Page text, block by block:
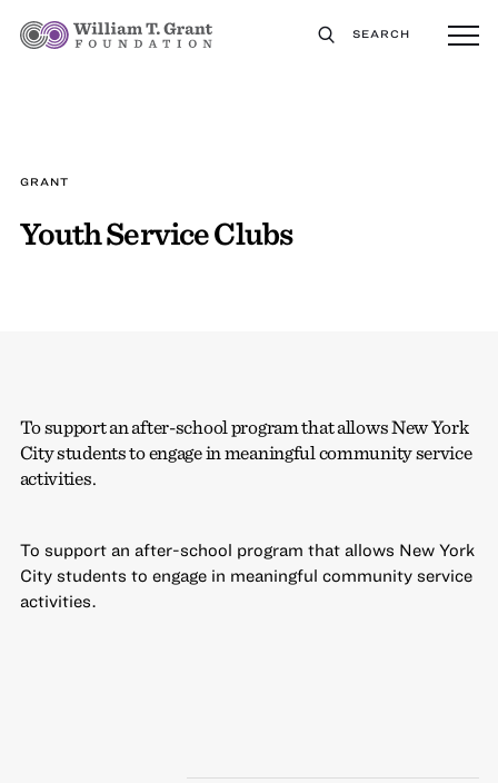
SEARCH
GRANT
Youth Service Clubs
To support an after-school program that allows New York
City students to engage in meaningful community service
activities.
To support an after-school program that allows New York
City students to engage in meaningful community service
activities.